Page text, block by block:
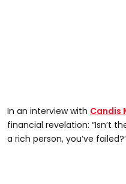
In an interview with Candis
financial revelation: “Isn’t
a rich person, you’ve